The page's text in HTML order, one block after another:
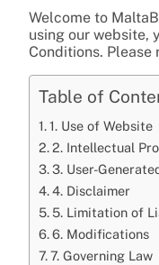
Welcome to
using our website,
Conditions.
Table of
1. Use of Website
2. Intellectual
3. User-
4. Disclaimer
5. Limitation of
6. Modifications
7. Governing Law